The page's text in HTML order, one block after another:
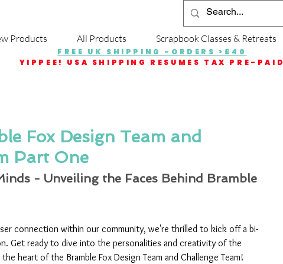
Products All Products Scrapbook Classes & Retreats
FREE UK SHIPPING -ORDERS >£40
YIPPEE! USA SHIPPING RESUMES TAX PRE-PAID
Fox Design Team and
Part One
- Unveiling the Faces Behind Bramble
connection within our community, we're thrilled to kick off a bi-
Get ready to dive into the personalities and creativity of the
heart of the Bramble Fox Design Team and Challenge Team!